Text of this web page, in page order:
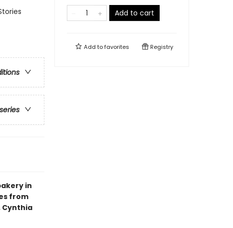
in
from
Cynthia
Add to cart
Add tofavorites Registry